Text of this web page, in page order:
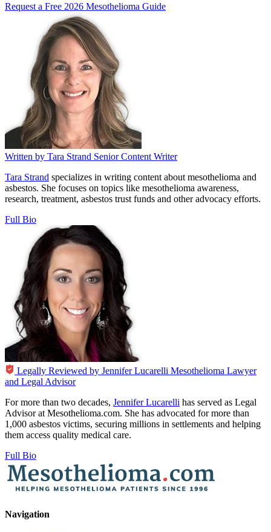
Request a Free 2026 Mesothelioma Guide
Written by Tara Strand Senior Content Writer
Tara Strand specializes in writing content about mesothelioma and
asbestos. She focuses on topics like mesothelioma awareness,
research, treatment, asbestos trust funds and other advocacy efforts.
Full Bio
Legally Reviewed by Jennifer Lucarelli Mesothelioma Lawyer
and Legal Advisor
For more than two decades, Jennifer Lucarelli has served as Legal
Advisor at Mesothelioma.com. She has advocated for more than
1,000 asbestos victims, securing millions in settlements and helping
them access quality medical care.
Full Bio
Navigation